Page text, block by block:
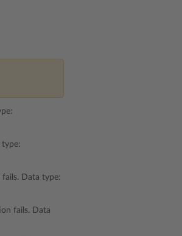
Data type:
fails. Data